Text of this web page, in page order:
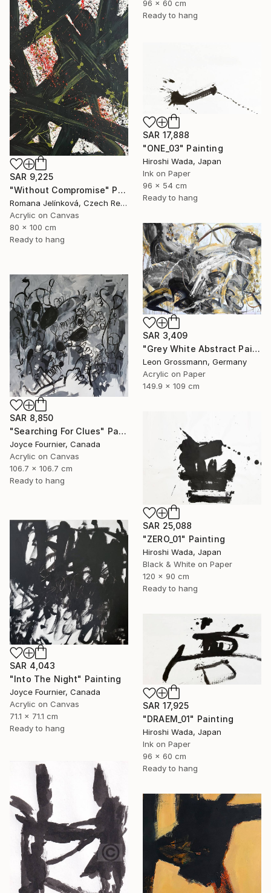
96 x 60 cm
Ready to hang
SAR 9,225
"Without Compromise" Painting
Romana Jelínková, Czech Republic
Acrylic on Canvas
80 x 100 cm
Ready to hang
SAR 17,888
"ONE_03" Painting
Hiroshi Wada, Japan
Ink on Paper
96 x 54 cm
Ready to hang
SAR 3,409
"Grey White Abstract Painting. Beige Wind. Zen Study" Painting
Leon Grossmann, Germany
Acrylic on Paper
149.9 x 109 cm
SAR 8,850
"Searching For Clues" Painting
Joyce Fournier, Canada
Acrylic on Canvas
106.7 x 106.7 cm
Ready to hang
SAR 25,088
"ZERO_01" Painting
Hiroshi Wada, Japan
Black & White on Paper
120 x 90 cm
Ready to hang
SAR 4,043
"Into The Night" Painting
Joyce Fournier, Canada
Acrylic on Canvas
71.1 x 71.1 cm
Ready to hang
SAR 17,925
"DRAEM_01" Painting
Hiroshi Wada, Japan
Ink on Paper
96 x 60 cm
Ready to hang